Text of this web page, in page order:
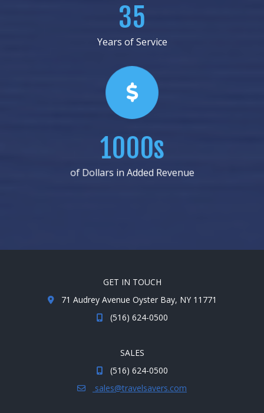
41
Years of Service
1000s
of Dollars in Added Revenue
GET IN TOUCH
71 Audrey Avenue Oyster Bay, NY 11771
(516) 624-0500
SALES
(516) 624-0500
sales@travelsavers.com